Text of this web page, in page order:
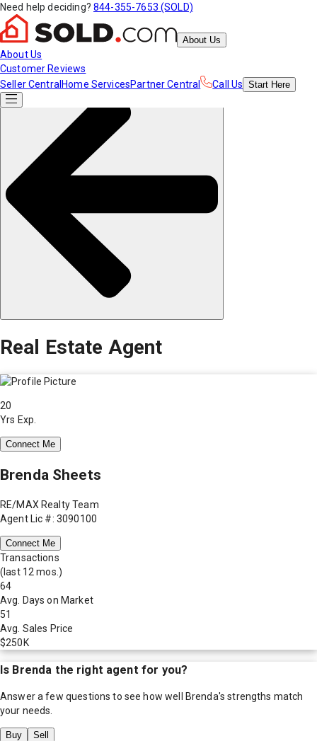
Need help deciding? 844-355-7653 (SOLD)
About Us
About Us
Customer Reviews
Seller Central Home ServicesPartner Central Call Us Start Here
Real Estate Agent
20
Yrs Exp.
Connect Me
Brenda Sheets
RE/MAX Realty Team
Agent Lic #: 3090100
Connect Me
Transactions
(last 12 mos.)
64
Avg. Days on Market
51
Avg. Sales Price
$250K
Is Brenda the right agent for you?
Answer a few questions to see how well Brenda's strengths match
your needs.
Buy Sell